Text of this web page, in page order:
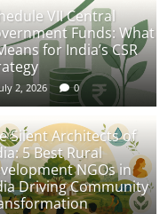
VII Central
Funds: What
for India’s CSR
2, 2026 0
Silent Architects of
5 Best Rural
NGOs in
Driving Community